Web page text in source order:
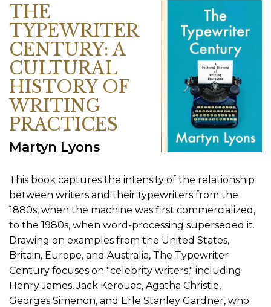
THE
TYPEWRITER
CENTURY: A
CULTURAL
HISTORY OF
WRITING
PRACTICES
Martyn Lyons
This book captures the intensity of the relationship
between writers and their typewriters from the
1880s, when the machine was first commercialized,
to the 1980s, when word-processing superseded it.
Drawing on examples from the United States,
Britain, Europe, and Australia, The Typewriter
Century focuses on "celebrity writers," including
Henry James, Jack Kerouac, Agatha Christie,
Georges Simenon, and Erle Stanley Gardner, who